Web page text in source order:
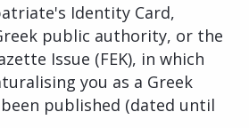
Identity Card,
public authority, or the
Issue (FEK), in which
you as a Greek
published (dated until